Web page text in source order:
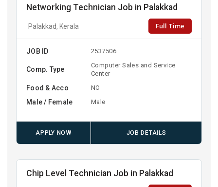
Networking Technician Job in Palakkad
Palakkad, Kerala Full Time
JOB ID 2537506
Comp. Type
Computer Sales and Service
Center
Food & Acco NO
Male / Female Male
APPLY NOW JOB DETAILS
Chip Level Technician Job in Palakkad